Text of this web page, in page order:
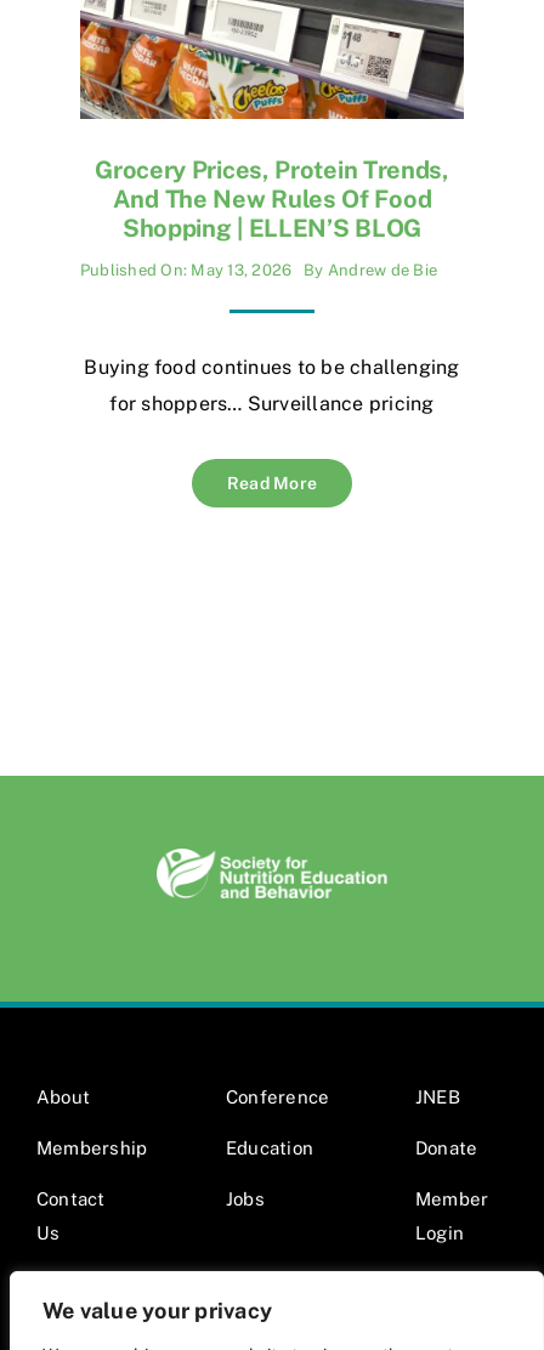
We value your privacy
Grocery Prices, Protein Trends,
And The New Rules Of Food
Shopping | ELLEN’S BLOG
Published On: May 13, 2026 By Andrew de Bie
Buying food continues to be challenging
for shoppers… Surveillance pricing
Read More
About
Membership
Contact
Us
Conference
Education
Jobs
JNEB
Donate
Member
Login